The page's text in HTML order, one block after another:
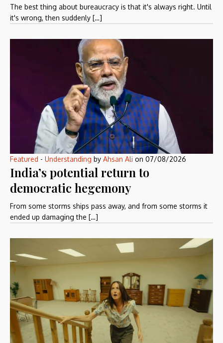
The best thing about bureaucracy is that it's always right. Until
it's wrong, then suddenly […]
Featured - Understanding by Ahsan Ali on 07/08/2026
India’s potential return to
democratic hegemony
From some storms ships pass away, and from some storms it
ended up damaging the […]